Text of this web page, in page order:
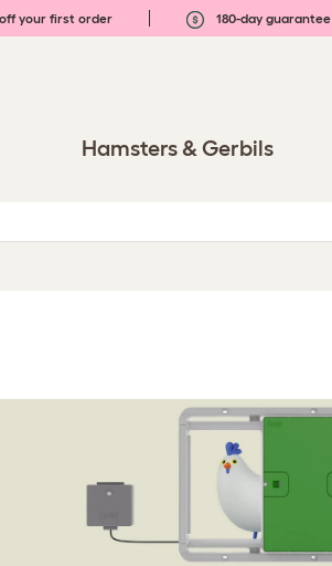
off your first order 180-day guarantee
Hamsters & Gerbils